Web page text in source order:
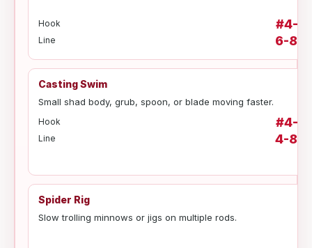
Hook #4-#1
Line 6-8 lb
Casting Swim
Small shad body, grub, spoon, or blade moving faster.
Hook #4-#1
Line 4-8 lb
Spider Rig
Slow trolling minnows or jigs on multiple rods.